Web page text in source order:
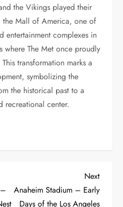
the Vikings played their
the Mall of America, one of
entertainment complexes in
where The Met once proudly
transformation marks a
symbolizing the
the historical past to a
recreational center.
Next
Anaheim Stadium – Early
Days of the Los Angeles